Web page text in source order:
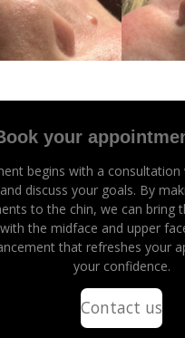
your
begins with a
discuss your goals. By
to the chin, we can bring
the midface and upper
that refreshes your
your confidence.
Contact us